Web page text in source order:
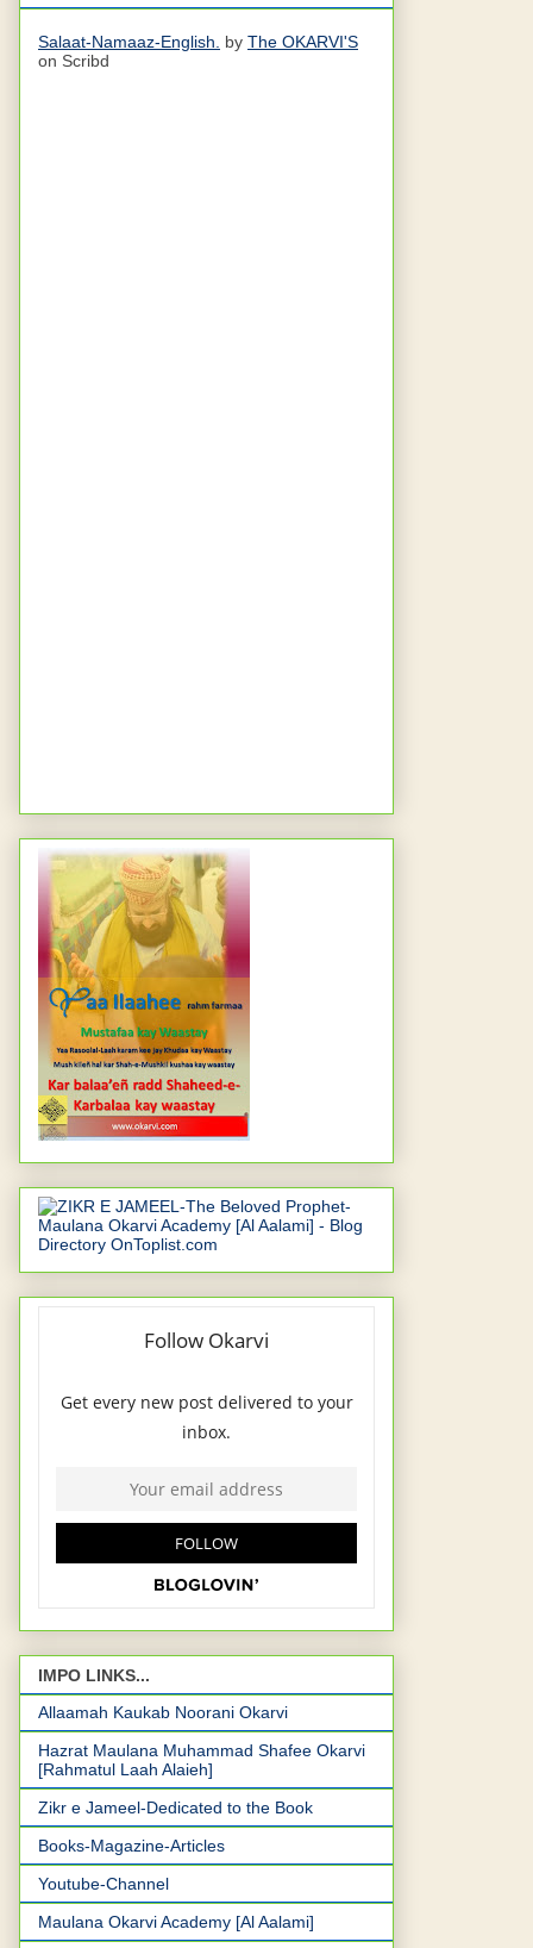
Salaat-Namaaz-English. by The OKARVI'S
on Scribd
IMPO LINKS...
Allaamah Kaukab Noorani Okarvi
Hazrat Maulana Muhammad Shafee Okarvi
[Rahmatul Laah Alaieh]
Zikr e Jameel-Dedicated to the Book
Books-Magazine-Articles
Youtube-Channel
Maulana Okarvi Academy [Al Aalami]